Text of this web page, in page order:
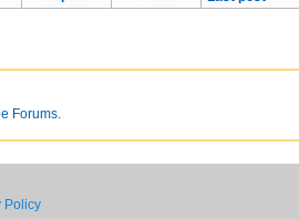
Forums.
Policy